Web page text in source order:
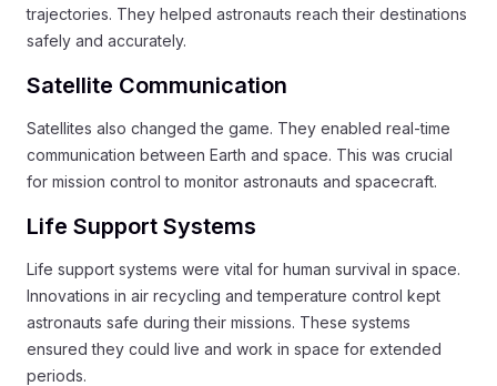
trajectories. They helped astronauts reach their destinations
safely and accurately.
Satellite Communication
Satellites also changed the game. They enabled real-time
communication between Earth and space. This was crucial
for mission control to monitor astronauts and spacecraft.
Life Support Systems
Life support systems were vital for human survival in space.
Innovations in air recycling and temperature control kept
astronauts safe during their missions. These systems
ensured they could live and work in space for extended
periods.